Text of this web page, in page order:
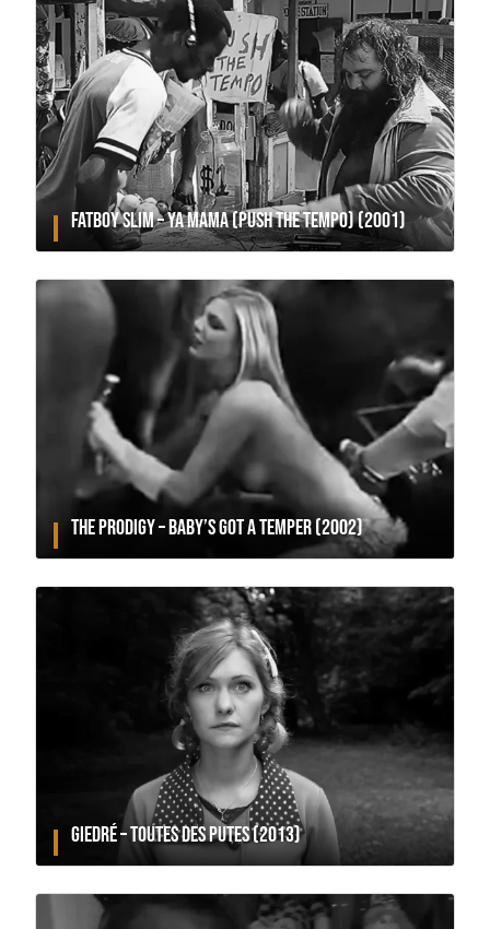
FATBOY SLIM – YA MAMA (PUSH THE TEMPO) (2001)
THE PRODIGY – BABY’S GOT A TEMPER (2002)
GIEDRÉ – TOUTES DES PUTES (2013)